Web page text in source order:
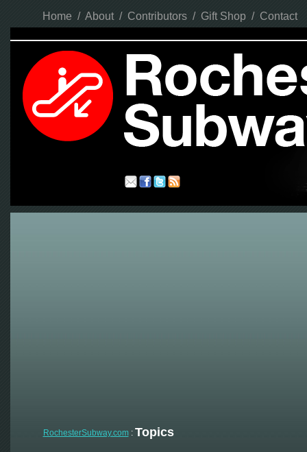
Home / About / Contributors / Gift Shop / Contact
RochesterSubway.com: Topics